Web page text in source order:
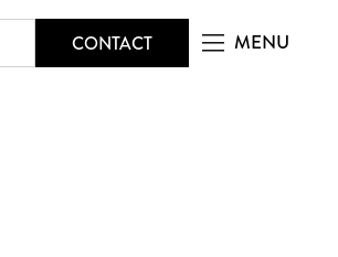
CONTACT MENU